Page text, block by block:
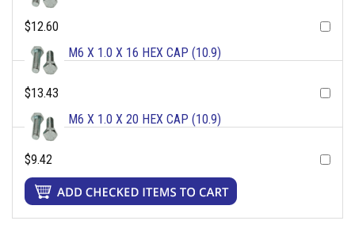
$12.60
M6 X 1.0 X 16 HEX CAP (10.9)
$13.43
M6 X 1.0 X 20 HEX CAP (10.9)
$9.42